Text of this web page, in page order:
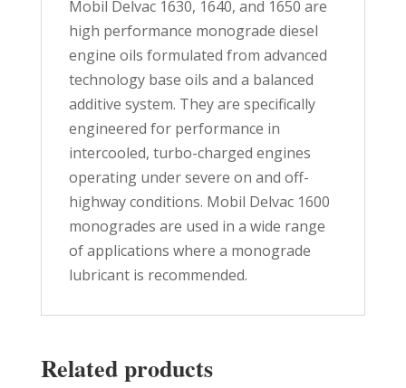
Mobil Delvac 1630, 1640, and 1650 are
high performance monograde diesel
engine oils formulated from advanced
technology base oils and a balanced
additive system. They are specifically
engineered for performance in
intercooled, turbo-charged engines
operating under severe on and off-
highway conditions. Mobil Delvac 1600
monogrades are used in a wide range
of applications where a monograde
lubricant is recommended.
Related products